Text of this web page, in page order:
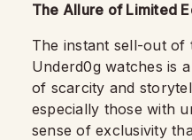
The Allure of Limited
The instant sell-out of
Underd0g watches is
of scarcity and
especially those with
sense of exclusivity